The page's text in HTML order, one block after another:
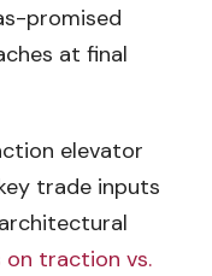
promised
at final
elevator
trade inputs
on traction vs.